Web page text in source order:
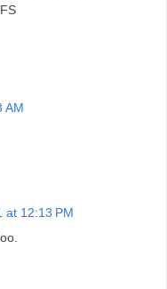
AM
at 12:13 PM